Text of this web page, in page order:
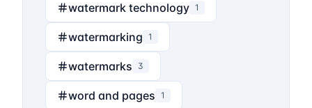
watermark technology 1
watermarking 1
watermarks 3
word and pages 1